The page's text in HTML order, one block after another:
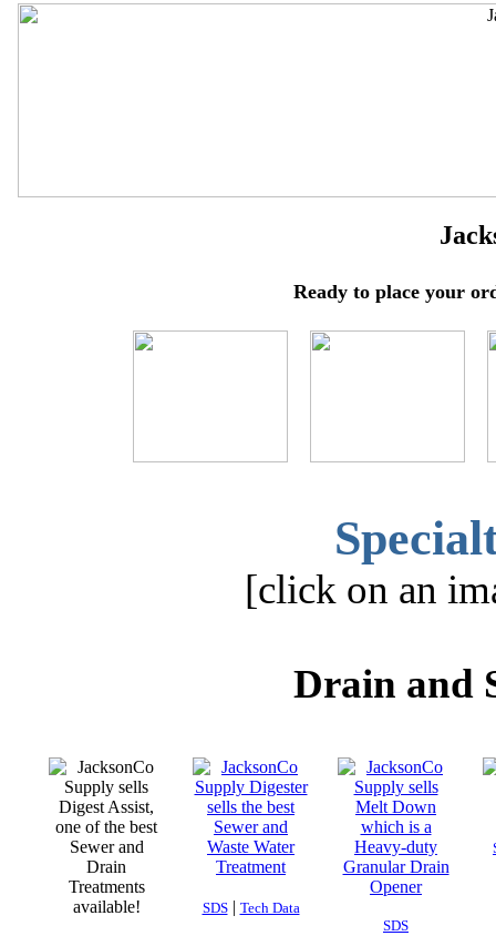
Ready to place your
[click on an
Drain and
SDS| Tech Data
SDS